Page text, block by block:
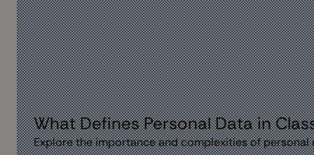
What Defines Personal Data in
Explore the importance and complexities of